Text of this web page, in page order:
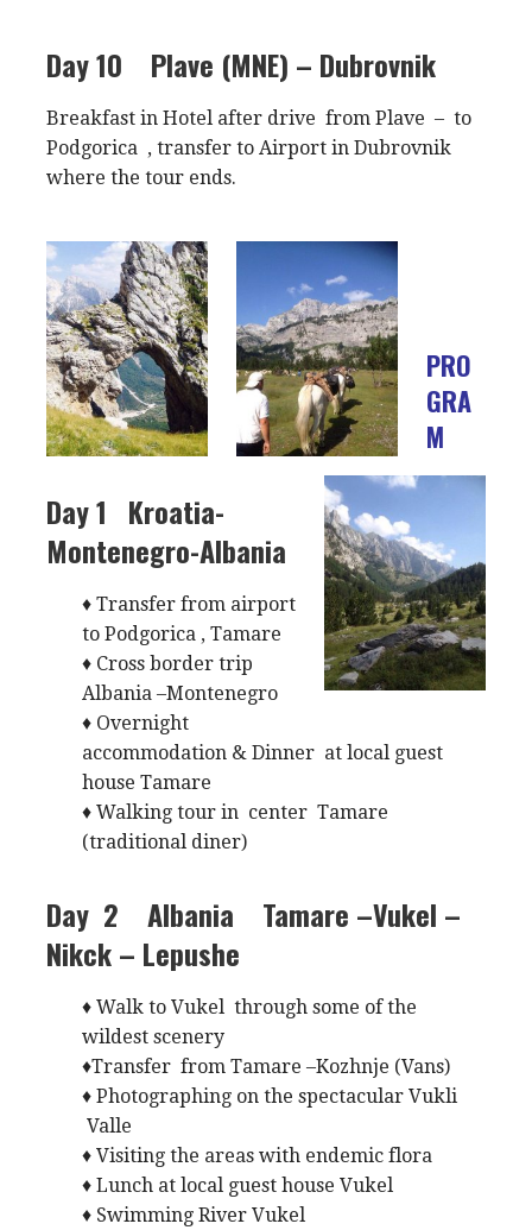
Day 10 Plave (MNE) – Dubrovnik
Breakfast in Hotel after drive from Plave – to
Podgorica , transfer to Airport in Dubrovnik
where the tour ends.
PRO
GRA
M
Day 1 Kroatia-
Montenegro-Albania
♦ Transfer from airport
to Podgorica , Tamare
♦ Cross border trip
Albania –Montenegro
♦ Overnight
accommodation & Dinner at local guest
house Tamare
♦ Walking tour in center Tamare
(traditional diner)
Day 2 Albania Tamare –Vukel –
Nikck – Lepushe
♦ Walk to Vukel through some of the
wildest scenery
♦Transfer from Tamare –Kozhnje (Vans)
♦ Photographing on the spectacular Vukli
Valle
♦ Visiting the areas with endemic flora
♦ Lunch at local guest house Vukel
♦ Swimming River Vukel